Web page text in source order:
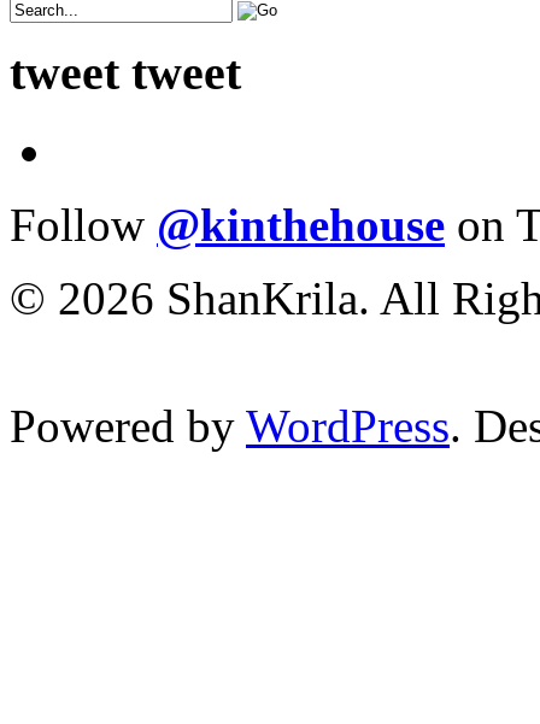
tweet tweet
Follow @kinthehouse on
© 2026 ShanKrila. All
Powered by WordPress.